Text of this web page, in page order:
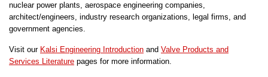
nuclear power plants, aerospace engineering companies,
architect/engineers, industry research organizations, legal firms, and
government agencies.
Visit our Kalsi Engineering Introduction and Valve Products and
Services Literature pages for more information.